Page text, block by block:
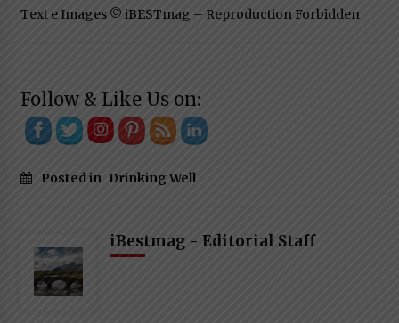
Text e Images © iBESTmag – Reproduction Forbidden
Follow & Like Us on:
Posted in Drinking Well
iBestmag - Editorial Staff